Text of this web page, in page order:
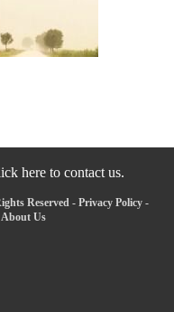
here to contact us.
Reserved - Privacy Policy -
About Us